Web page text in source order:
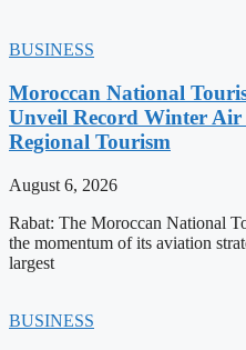
BUSINESS
Moroccan National
Unveil Record Winter
Regional Tourism
August 6, 2026
Rabat: The Moroccan National
the momentum of its aviation
largest
BUSINESS